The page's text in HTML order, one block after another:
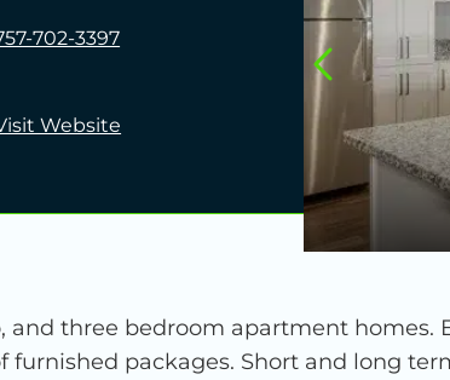
702-3397
Website
three bedroom apartment homes.
packages. Short and long